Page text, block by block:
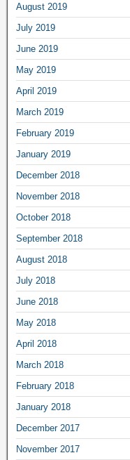
August 2019
July 2019
June 2019
May 2019
April 2019
March 2019
February 2019
January 2019
December 2018
November 2018
October 2018
September 2018
August 2018
July 2018
June 2018
May 2018
April 2018
March 2018
February 2018
January 2018
December 2017
November 2017